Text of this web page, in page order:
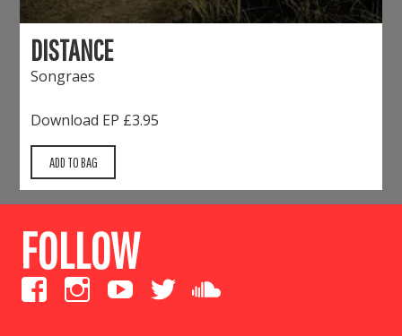
DISTANCE
Songraes
Download EP £3.95
FOLLOW